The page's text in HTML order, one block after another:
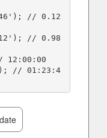
// 0.12
// 0.98
12:00:00
// 01:23:4
date